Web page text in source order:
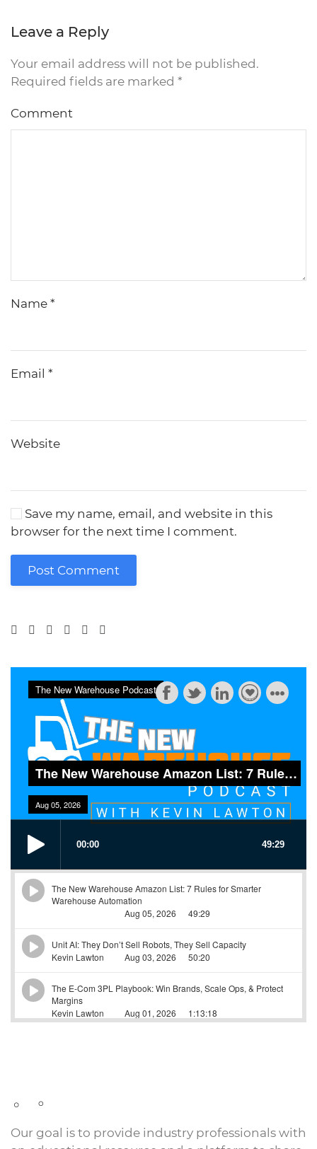
Leave a Reply
Your email address will not be published.
Required fields are marked *
Comment
Name *
Email *
Website
Save my name, email, and website in this
browser for the next time I comment.
Post Comment
Our goal is to provide industry professionals with